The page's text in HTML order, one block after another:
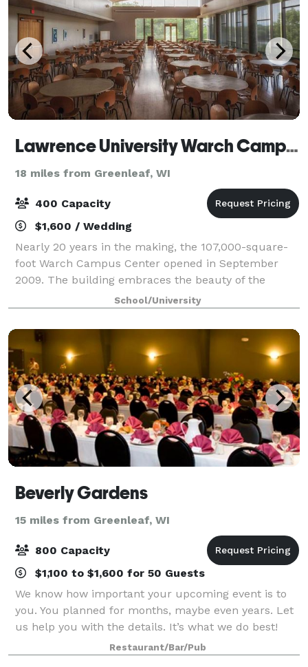
Lawrence University Warch Campus Center
18 miles from Greenleaf, WI
400 Capacity
$1,600 / Wedding
Nearly 20 years in the making, the 107,000-square-
foot Warch Campus Center opened in September
2009. The building embraces the beauty of the
surrounding Fox River with its open spaces and high
ceilings, amazing views, natural stone, green r
School/University
Beverly Gardens
15 miles from Greenleaf, WI
800 Capacity
$1,100 to $1,600 for 50 Guests
We know how important your upcoming event is to
you. You planned for months, maybe even years. Let
us help you with the details. It’s what we do best!
When the big day finally arrives, we ensure its an
elegant, seamless, comfortable and fun
Restaurant/Bar/Pub